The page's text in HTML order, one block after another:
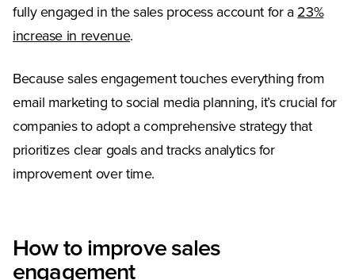
fully engaged in the sales process account for a23%
increase in revenue(Opens in a new tab)
.
Because sales engagement touches everything from
email marketing to social media planning, it’s crucial for
companies to adopt a comprehensive strategy that
prioritizes clear goals and tracks analytics for
improvement over time.
How to improve sales
engagement